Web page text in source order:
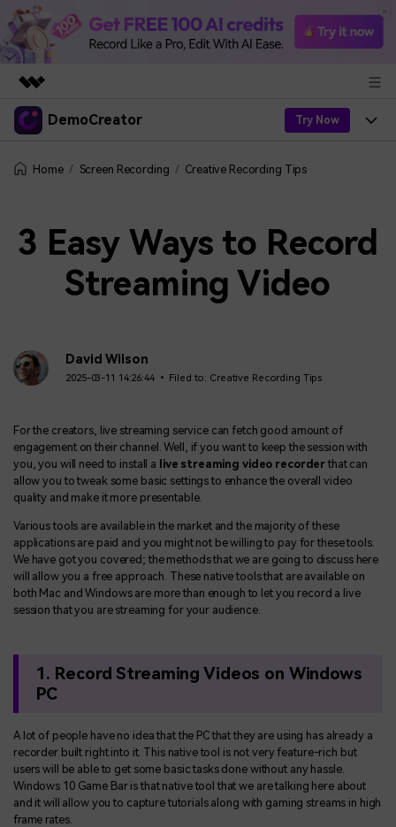
Featured Products
Utility
Business
Newsroom
DemoCreator Try Now
Products
DemoCreator
Easy video recorder and editor for PC & Mac
Online screen recording tool for everyone
Visual Assets
Creative video/audio effects for DemoCreator
DemoCreator Chrome Extension
Boost your workflow with our screen recording extension
All Features >
AI Features
AI Tips
Solutions
DemoCreator for
Find More Solutions >
Help Center
Support
search
Home Screen Recording Creative Recording Tips
3 Easy Ways to Record
Streaming Video
David Wilson
2025-03-11 14:26:44 • Filed to: Creative Recording Tips
For the creators, live streaming service can fetch good amount of
engagement on their channel. Well, if you want to keep the session with
you, you will need to install a live streaming video recorder that can
allow you to tweak some basic settings to enhance the overall video
quality and make it more presentable.
Various tools are available in the market and the majority of these
applications are paid and you might not be willing to pay for these tools.
We have got you covered; the methods that we are going to discuss here
will allow you a free approach. These native tools that are available on
both Mac and Windows are more than enough to let you record a live
session that you are streaming for your audience.
1. Record Streaming Videos on Windows
PC
A lot of people have no idea that the PC that they are using has already a
recorder built right into it. This native tool is not very feature-rich but
users will be able to get some basic tasks done without any hassle.
Windows 10 Game Bar is that native tool that we are talking here about
and it will allow you to capture tutorials along with gaming streams in high
frame rates.